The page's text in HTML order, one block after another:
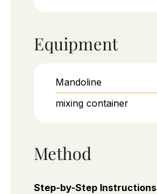
Equipment
Mandoline
mixing container
Method
Step-by-Step Instructions